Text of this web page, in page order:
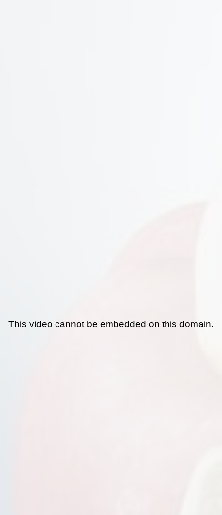
This video cannot be embedded on this domain.